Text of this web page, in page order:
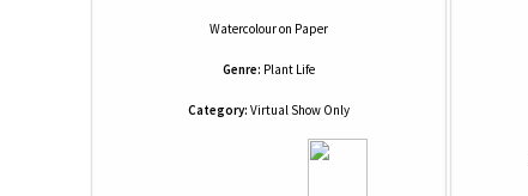
Watercolouron Paper
Genre: Plant Life
Category: Virtual Show Only